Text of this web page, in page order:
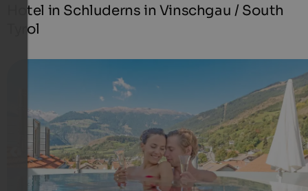
Hotel in Schluderns in Vinschgau / South
Tyrol